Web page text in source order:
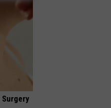
Surgery